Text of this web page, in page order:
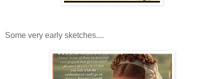
Some very early sketches....